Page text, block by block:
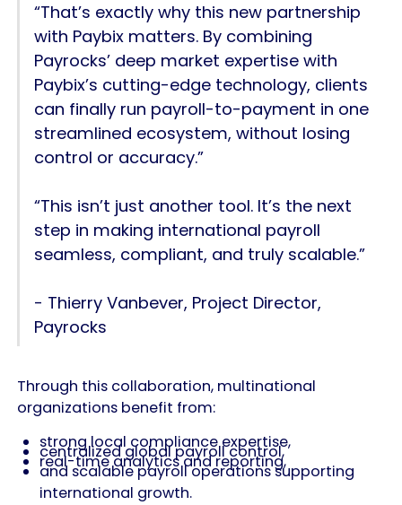
“That’s exactly why this new partnership
with Paybix matters. By combining
Payrocks’ deep market expertise with
Paybix’s cutting-edge technology, clients
can finally run payroll-to-payment in one
streamlined ecosystem, without losing
control or accuracy.”
“This isn’t just another tool. It’s the next
step in making international payroll
seamless, compliant, and truly scalable.”
- Thierry Vanbever, Project Director,
Payrocks
Through this collaboration, multinational
organizations benefit from:
strong local compliance expertise,
centralized global payroll control,
real-time analytics and reporting,
and scalable payroll operations supporting
international growth.